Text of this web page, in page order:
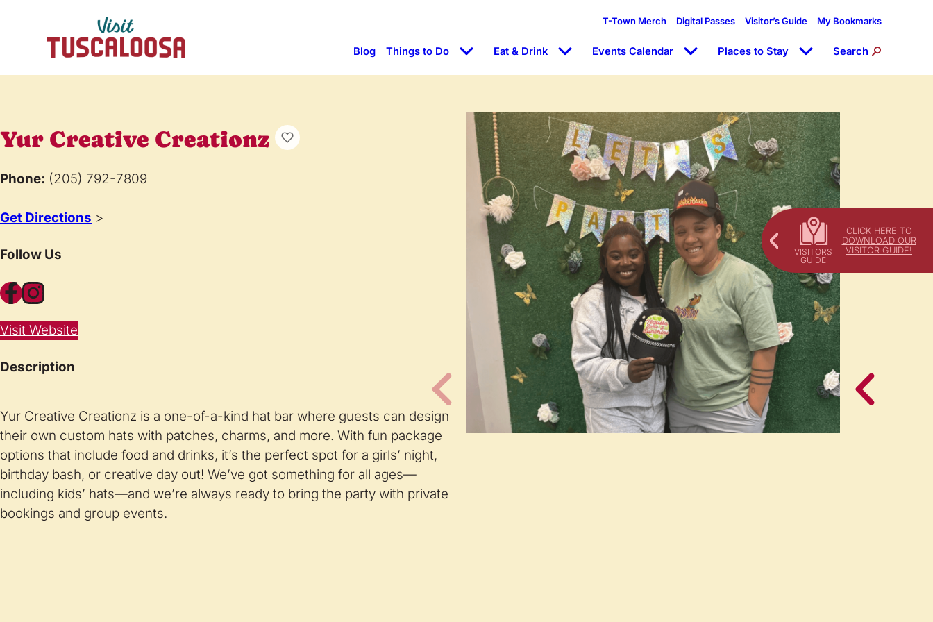
CLICK HERE TO
DOWNLOAD OUR
VISITOR GUIDE!
T-Town Merch Digital Passes Visitor’s Guide My Bookmarks
Blog Things to Do Eat & Drink Events Calendar Places to Stay Search
Yur Creative Creationz
Phone: (205) 792-7809
Get Directions >
Follow Us
Facebook Instagram
Visit Website
Description
Yur Creative Creationz is a one-of-a-kind hat bar where guests can design
their own custom hats with patches, charms, and more. With fun package
options that include food and drinks, it’s the perfect spot for a girls’ night,
birthday bash, or creative day out! We’ve got something for all ages—
including kids’ hats—and we’re always ready to bring the party with private
bookings and group events.